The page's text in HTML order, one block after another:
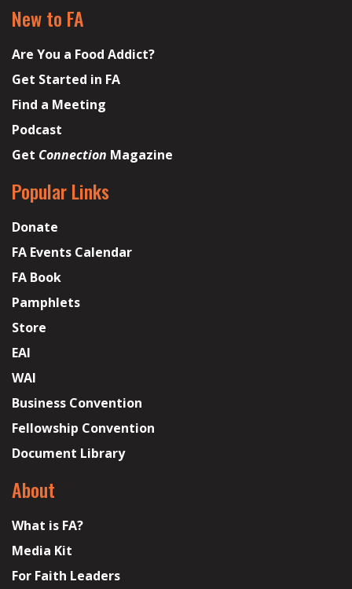
New to FA
Are You a Food Addict?
Get Started in FA
Find a Meeting
Podcast
Get Connection Magazine
Popular Links
Donate
FA Events Calendar
FA Book
Pamphlets
Store
EAI
WAI
Business Convention
Fellowship Convention
Document Library
About
What is FA?
Media Kit
For Faith Leaders